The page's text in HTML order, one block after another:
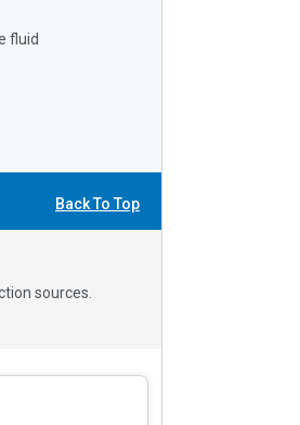
fluid
Back To Top
sources.